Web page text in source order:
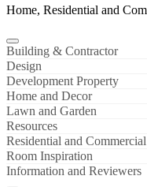
Home, Residential and
Building & Contractor
Design
Development Property
Home and Decor
Lawn and Garden
Resources
Residential and
Room Inspiration
Information and Reviewers